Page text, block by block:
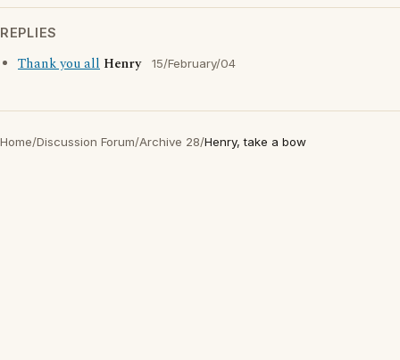
REPLIES
Thank you all Henry 15/February/04
Home/Discussion Forum/Archive 28/Henry, take a bow